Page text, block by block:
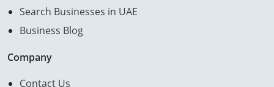
Search Businesses in UAE
Business Blog
Company
Contact Us